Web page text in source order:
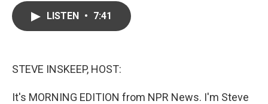
LISTEN • 7:41
STEVE INSKEEP, HOST:
It's MORNING EDITION from NPR News. I'm Steve